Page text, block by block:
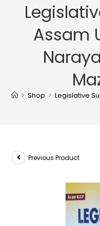
Assam
> Shop > Legislative
Previous Product